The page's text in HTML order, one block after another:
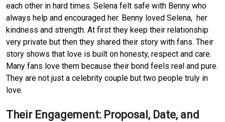
each other in hard times. Selena felt safe with Benny who
always help and encouraged her. Benny loved Selena, her
kindness and strength. At first they keep their relationship
very private but then they shared their story with fans. Their
story shows that love is built on honesty, respect and care.
Many fans love them because their bond feels real and pure.
They are not just a celebrity couple but two people truly in
love.
Their Engagement: Proposal, Date, and